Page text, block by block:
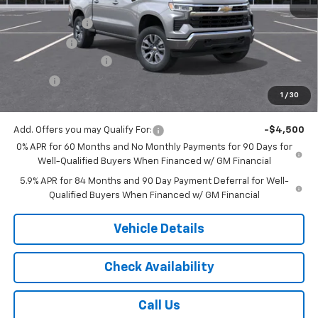
1 / 30
MSRP:
$54,595
Customer Cash
-$1,500
Bonus Cash
Documentation Fee
$175
$52,533
Add. Offers you may Qualify For:
-$4,500
0% APR for 60 Months and No Monthly Payments for 90 Days for
Well-Qualified Buyers When Financed w/ GM Financial
5.9% APR for 84 Months and 90 Day Payment Deferral for Well-
Qualified Buyers When Financed w/ GM Financial
Vehicle Details
Check Availability
Call Us